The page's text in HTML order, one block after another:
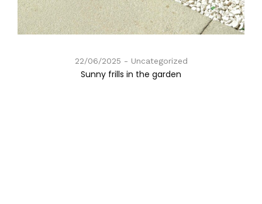
22/06/2025 Uncategorized
Sunny frills in the garden